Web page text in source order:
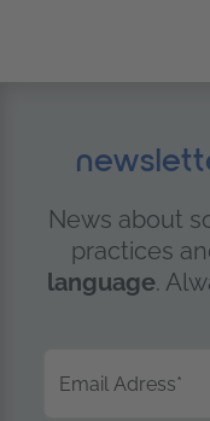
News about
practices
language.
Email Adress*